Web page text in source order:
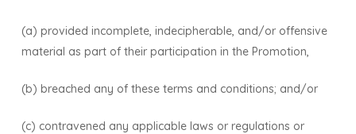
(a) provided incomplete, indecipherable, and/or offensive
material as part of their participation in the Promotion,
(b) breached any of these terms and conditions; and/or
(c) contravened any applicable laws or regulations or